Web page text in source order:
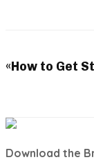
«How to Get
Download the